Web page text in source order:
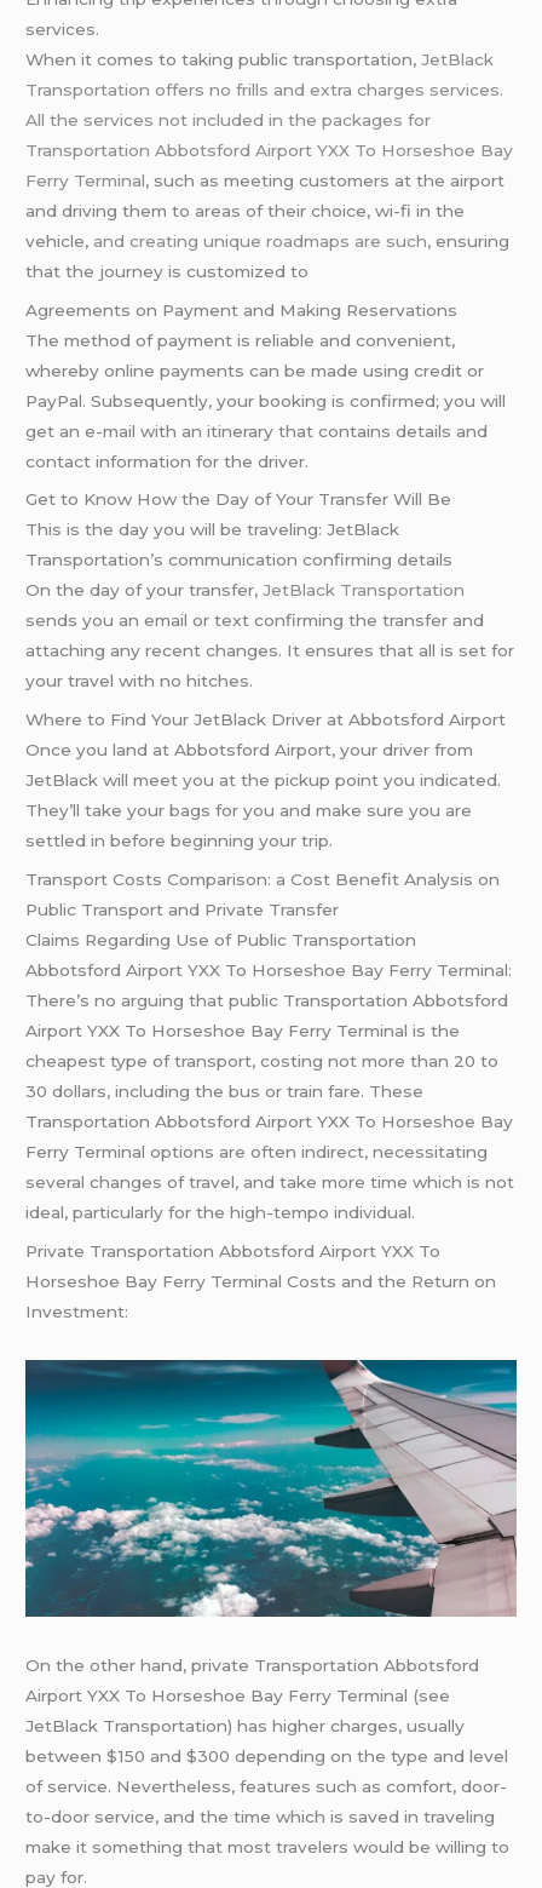
services.
When it comes to taking public transportation,JetBlack
Transportation offers no frills and extra charges services.
All the services not included in the packages for
Transportation Abbotsford Airport YXX To Horseshoe Bay
Ferry Terminal, such as meeting customers at the airport
and driving them to areas of their choice, wi-fi in the
vehicle, and creating unique roadmaps are such, ensuring
that the journey is customized to
Agreements on Payment and Making Reservations
The method of payment is reliable and convenient,
whereby online payments can be made using credit or
PayPal. Subsequently, your booking is confirmed; you will
get an e-mail with an itinerary that contains details and
contact information for the driver.
Get to Know How the Day of Your Transfer Will Be
This is the day you will be traveling: JetBlack
Transportation’s communication confirming details
On the day of your transfer,JetBlack Transportation
sends you an email or text confirming the transfer and
attaching any recent changes. It ensures that all is set for
your travel with no hitches.
Where to Find Your JetBlack Driver at Abbotsford Airport
Once you land at Abbotsford Airport, your driver from
JetBlack will meet you at the pickup point you indicated.
They’ll take your bags for you and make sure you are
settled in before beginning your trip.
Transport Costs Comparison: a Cost Benefit Analysis on
Public Transport and Private Transfer
Claims Regarding Use of Public Transportation
Abbotsford Airport YXX To Horseshoe Bay Ferry Terminal:
There’s no arguing that public Transportation Abbotsford
Airport YXX To Horseshoe Bay Ferry Terminal is the
cheapest type of transport, costing not more than 20 to
30 dollars, including the bus or train fare. These
Transportation Abbotsford Airport YXX To Horseshoe Bay
Ferry Terminal options are often indirect, necessitating
several changes of travel, and take more time which is not
ideal, particularly for the high-tempo individual.
Private Transportation Abbotsford Airport YXX To
Horseshoe Bay Ferry Terminal Costs and the Return on
Investment:
On the other hand, private Transportation Abbotsford
Airport YXX To Horseshoe Bay Ferry Terminal (see
JetBlack Transportation) has higher charges, usually
between $150 and $300 depending on the type and level
of service. Nevertheless, features such as comfort, door-
to-door service, and the time which is saved in traveling
make it something that most travelers would be willing to
pay for.